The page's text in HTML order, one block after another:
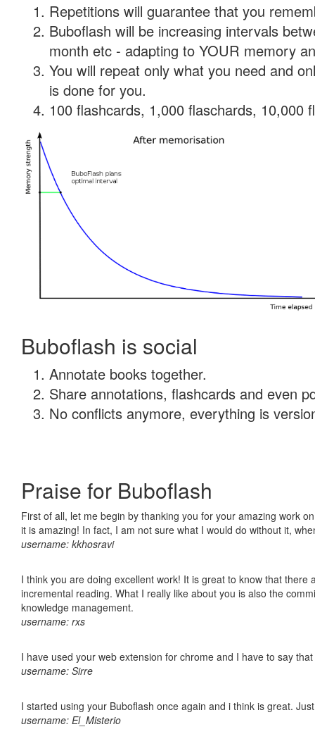
Repetitions will guarantee that you
Buboflash will be increasing intervals
month etc - adapting to YOUR memory
You will repeat only what you need and
is done for you.
100 flashcards, 1,000 flaschards, 10,000
Buboflash is social
Annotate books together.
Share annotations, flashcards and even
No conflicts anymore, everything is
Praise for Buboflash
First of all, let me begin by thanking you for your amazing work
it is amazing! In fact, I am not sure what I would do without it,
username: kkhosravi
I think you are doing excellent work! It is great to know that
incremental reading. What I really like about you is also the
knowledge management.
username: rxs
I have used your web extension for chrome and I have to say
username: Sirre
I started using your Buboflash once again and i think is great.
username: El_Misterio